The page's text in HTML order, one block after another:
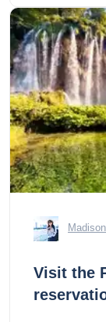
Visit the